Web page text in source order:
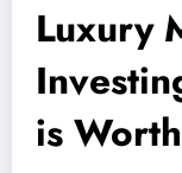
Luxury
is